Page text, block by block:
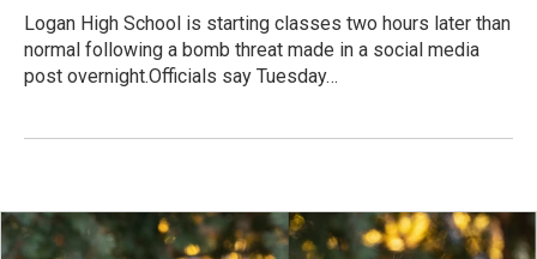
Logan High School is starting classes two hours later than
normal following a bomb threat made in a social media
post overnight.Officials say Tuesday…